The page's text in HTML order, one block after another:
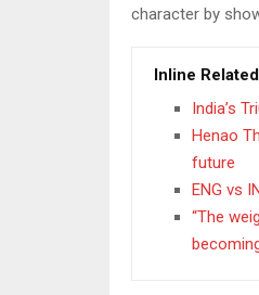
character by
Inline
India’s
Henao
future
ENG vs
“The